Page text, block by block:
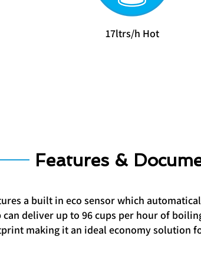
​17ltrs/h Hot
Features &
a built in eco sensor which
deliver up to 96 cups per hour of
making it an ideal economy solution